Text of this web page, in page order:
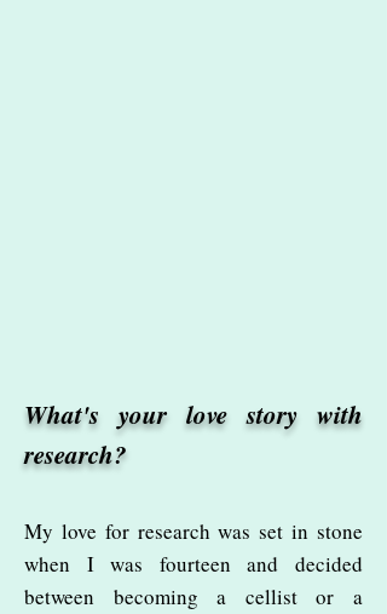
What's your love story with
research?
My love for research was set in stone
when I was fourteen and decided
between becoming a cellist or a